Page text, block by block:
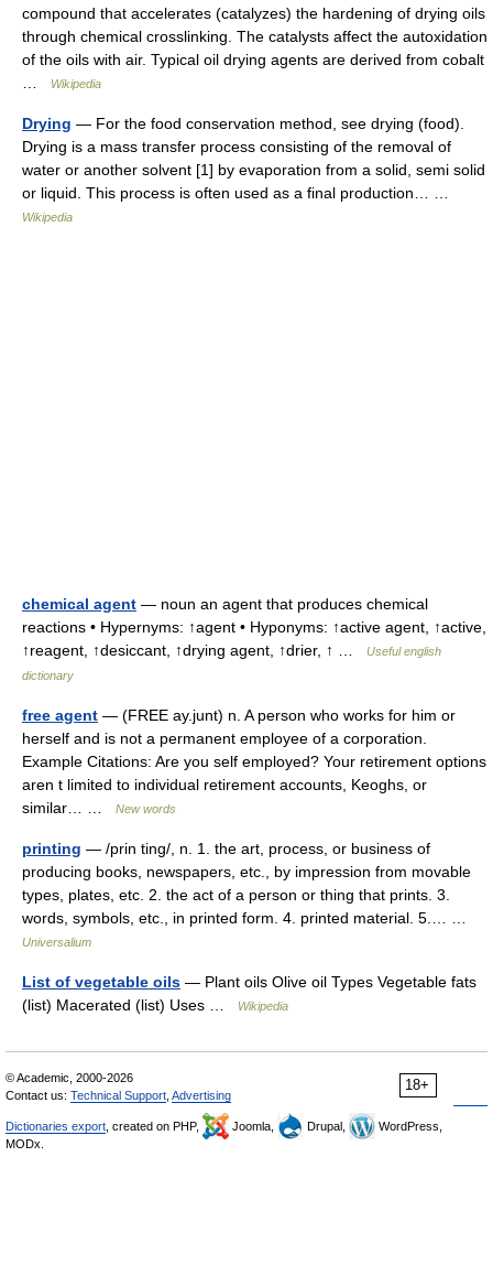
compound that accelerates (catalyzes) the hardening of drying oils
through chemical crosslinking. The catalysts affect the autoxidation
of the oils with air. Typical oil drying agents are derived from cobalt
Wikipedia
Drying — For the food conservation method, see drying (food).
Drying is a mass transfer process consisting of the removal of
water or another solvent [1] by evaporation from a solid, semi solid
or liquid. This process is often used as a final production… …
Wikipedia
chemical agent — noun an agent that produces chemical
reactions • Hypernyms: ↑agent • Hyponyms: ↑active agent, ↑active,
↑reagent, ↑desiccant, ↑drying agent, ↑drier, ↑ …
Useful english
dictionary
free agent — (FREE ay.junt) n. A person who works for him or
herself and is not a permanent employee of a corporation.
Example Citations: Are you self employed? Your retirement options
aren t limited to individual retirement accounts, Keoghs, or
similar… …
New words
printing — /prin ting/, n. 1. the art, process, or business of
producing books, newspapers, etc., by impression from movable
types, plates, etc. 2. the act of a person or thing that prints. 3.
words, symbols, etc., in printed form. 4. printed material. 5.… …
Universalium
List of vegetable oils — Plant oils Olive oil Types Vegetable fats
(list) Macerated (list) Uses …
Wikipedia
18+
© Academic, 2000-2026
Contact us: Technical Support Advertising
Dictionaries export , created on PHP, Joomla, Drupal,
WordPress,
MODx.